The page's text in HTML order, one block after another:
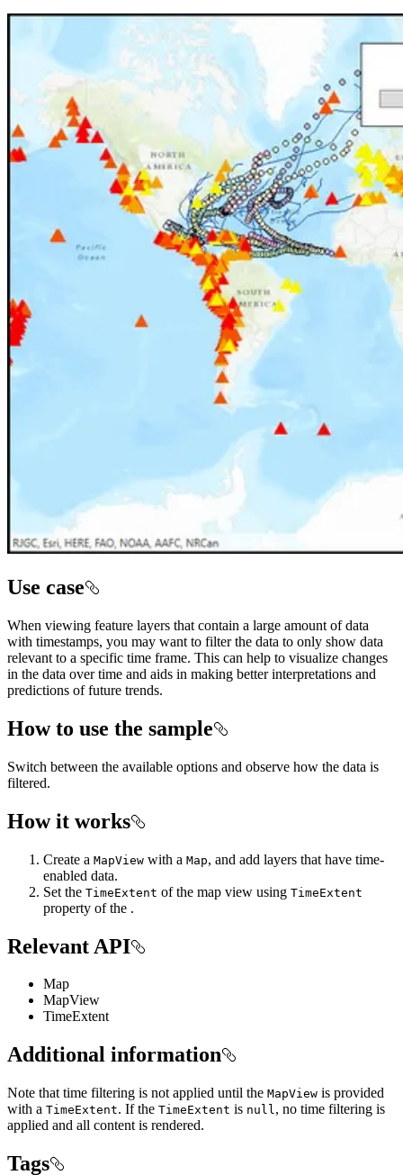
Use case
When viewing feature layers that contain a large amount of data
with timestamps, you may want to filter the data to only show data
relevant to a specific time frame. This can help to visualize changes
in the data over time and aids in making better interpretations and
predictions of future trends.
How to use the sample
Switch between the available options and observe how the data is
filtered.
How it works
Create a MapView with a Map, and add layers that have time-
enabled data.
Set the TimeExtent of the map view using TimeExtent
property of the .
Relevant API
Map
MapView
TimeExtent
Additional information
Note that time filtering is not applied until the MapView is provided
with a TimeExtent. If the TimeExtent is null, no time filtering is
applied and all content is rendered.
Tags